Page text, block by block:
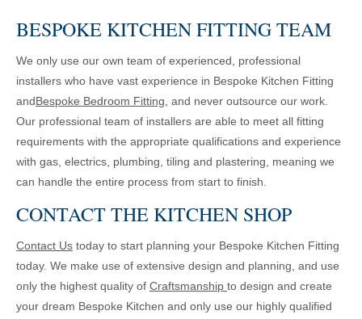
BESPOKE KITCHEN FITTING TEAM
We only use our own team of experienced, professional
installers who have vast experience in Bespoke Kitchen Fitting
andBespoke Bedroom Fitting , and never outsource our work.
Our professional team of installers are able to meet all fitting
requirements with the appropriate qualifications and experience
with gas, electrics, plumbing, tiling and plastering, meaning we
can handle the entire process from start to finish.
CONTACT THE KITCHEN SHOP
Contact Us today to start planning your Bespoke Kitchen Fitting
today. We make use of extensive design and planning, and use
only the highest quality of Craftsmanship to design and create
your dream Bespoke Kitchen and only use our highly qualified